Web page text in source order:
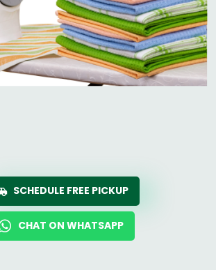
SCHEDULE FREE PICKUP
CHAT ON WHATSAPP